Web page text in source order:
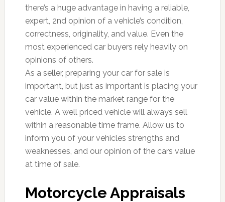
there’s a huge advantage in having a reliable,
expert, 2nd opinion of a vehicle’s condition,
correctness, originality, and value. Even the
most experienced car buyers rely heavily on
opinions of others.
As a seller, preparing your car for sale is
important, but just as important is placing your
car value within the market range for the
vehicle. A well priced vehicle will always sell
within a reasonable time frame. Allow us to
inform you of your vehicles strengths and
weaknesses, and our opinion of the cars value
at time of sale.
Motorcycle Appraisals